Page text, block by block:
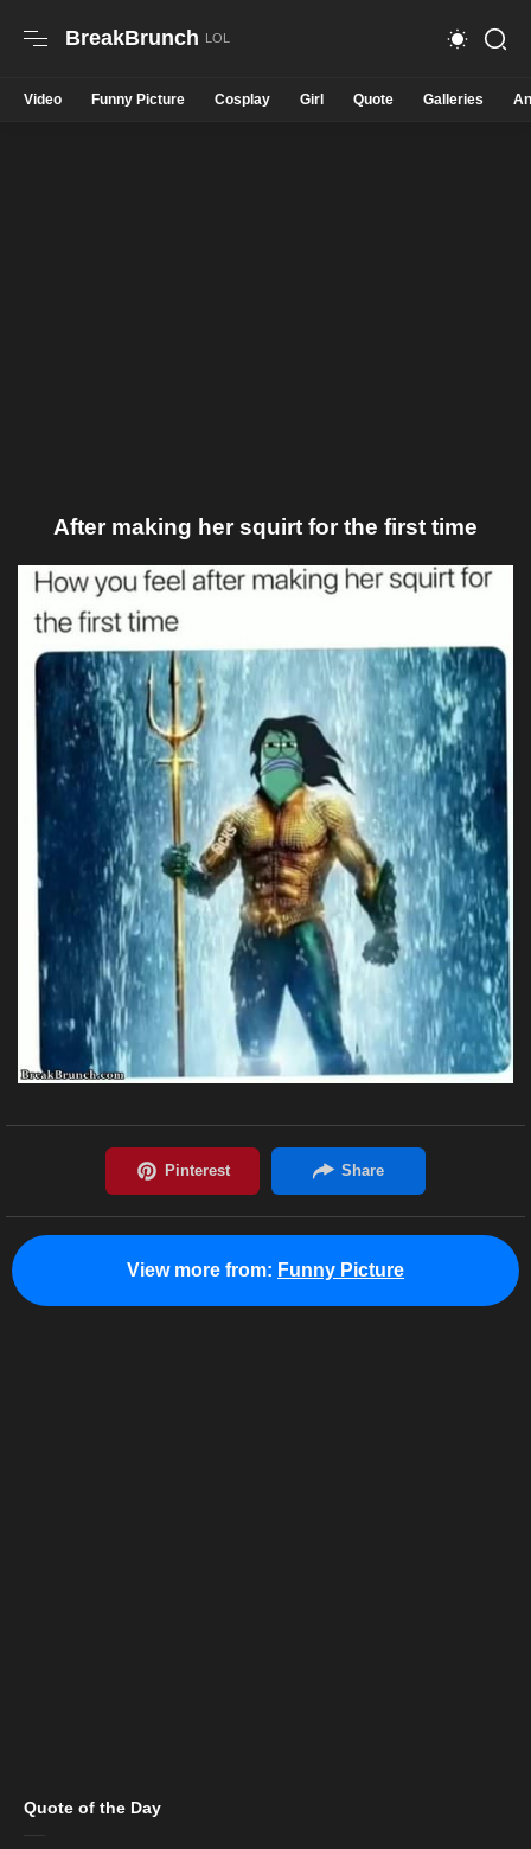
BreakBrunch
Video Funny Picture Cosplay Girl Quote Galleries
After making her squirt for the first time
View more from: Funny Picture
Quote of the Day